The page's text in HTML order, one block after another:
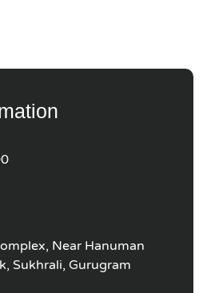
Near Hanuman
Sukhrali, Gurugram